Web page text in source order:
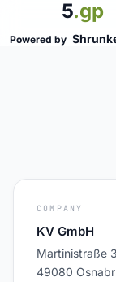
5.gp
Powered by
COMPANY
KV GmbH
Martinistraße 3
49080